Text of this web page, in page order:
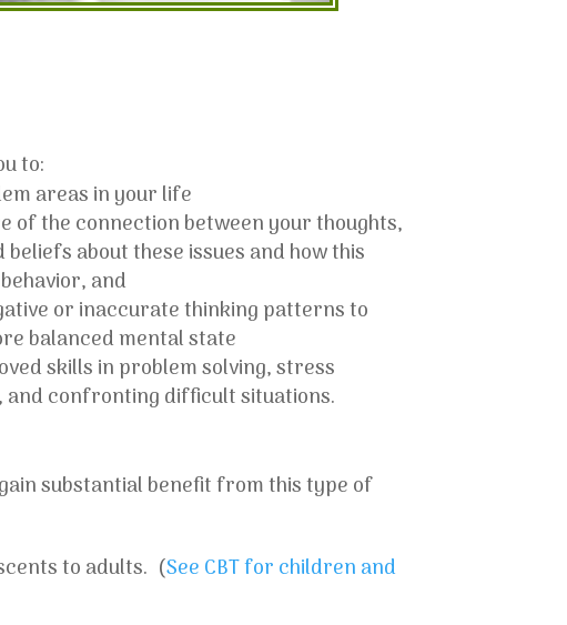
to:
areas in your life
of the connection between your thoughts,
beliefs about these issues and how this
and
or inaccurate thinking patterns to
balanced mental state
skills in problem solving, stress
and confronting difficult situations.
substantial benefit from this type of
to adults. (See CBT for children and